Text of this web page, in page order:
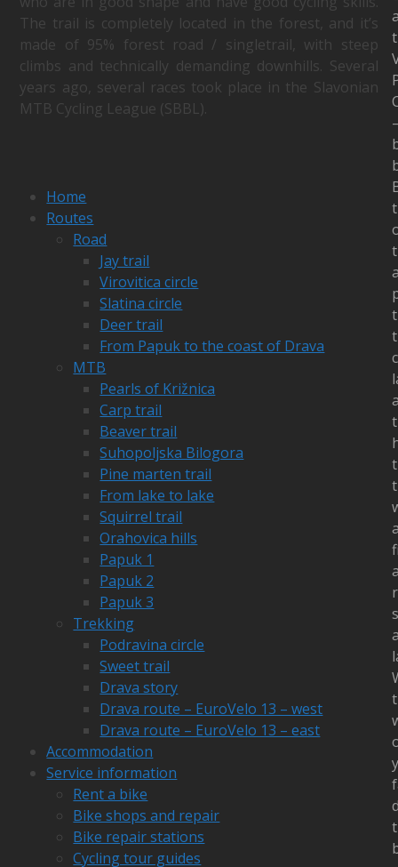
The trail is completely located in the forest, and it’s
made of 95% forest road / singletrail, with steep
climbs and technically demanding downhills. Several
years ago, several races took place in the Slavonian
MTB Cycling League (SBBL).
Home
Routes
Road
Jay trail
Virovitica circle
Slatina circle
Deer trail
From Papuk to the coast of Drava
MTB
Pearls of Križnica
Carp trail
Beaver trail
Suhopoljska Bilogora
Pine marten trail
From lake to lake
Squirrel trail
Orahovica hills
Papuk 1
Papuk 2
Papuk 3
Trekking
Podravina circle
Sweet trail
Drava story
Drava route – EuroVelo 13 – west
Drava route – EuroVelo 13 – east
Accommodation
Service information
Rent a bike
Bike shops and repair
Bike repair stations
Cycling tour guides